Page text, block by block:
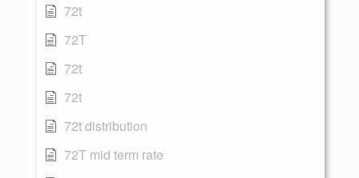
72t
72T
72t
72t
72t distribution
72T mid term rate